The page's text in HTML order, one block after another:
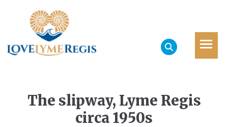
The slipway, Lyme Regis
circa 1950s